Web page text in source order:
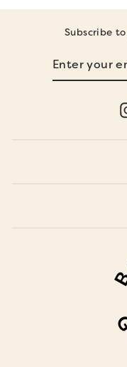
Subscribe